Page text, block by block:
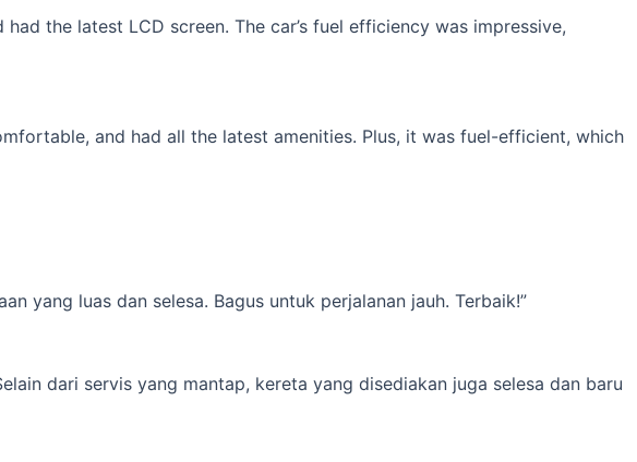
the latest LCD screen. The car’s fuel efficiency was impressive,
and had all the latest amenities. Plus, it was fuel-efficient, which
yang luas dan selesa. Bagus untuk perjalanan jauh. Terbaik!”
dari servis yang mantap, kereta yang disediakan juga selesa dan baru